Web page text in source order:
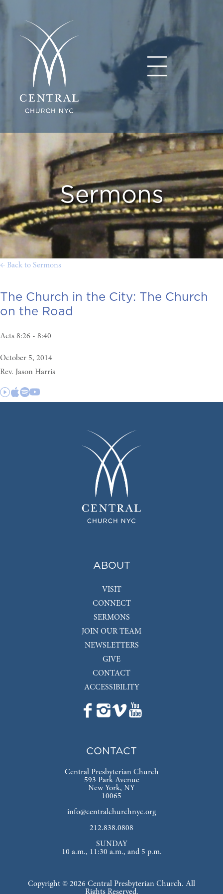
Sermons
← Back to Sermons
The Church in the City: The Church
on the Road
Acts 8:26 - 8:40
October 5, 2014
Rev. Jason Harris
ABOUT
VISIT
CONNECT
SERMONS
JOIN OUR TEAM
NEWSLETTERS
GIVE
CONTACT
ACCESSIBILITY
CONTACT
Central Presbyterian Church
593 Park Avenue
New York, NY
10065
info@centralchurchnyc.org
212.838.0808
SUNDAY
10 a.m., 11:30 a.m., and 5 p.m.
Copyright © 2026 Central Presbyterian Church. All
Rights Reserved.